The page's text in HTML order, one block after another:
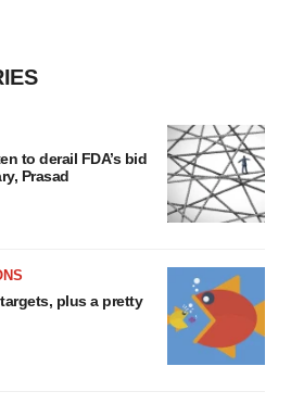
to derail FDA’s bid
Prasad
plus a pretty